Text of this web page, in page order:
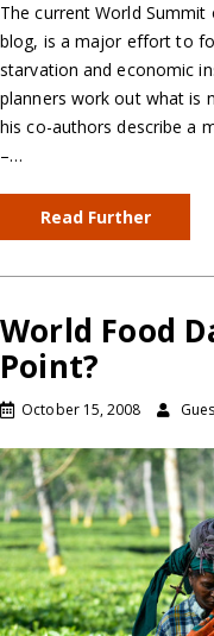
The current World
blog, is a major effort to
starvation and economic
planners work out what is
his co-authors describe a
–…
Read Further
World Food
Point?
October 15, 2008